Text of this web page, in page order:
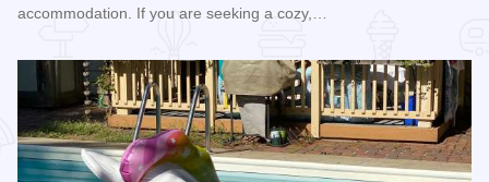
accommodation. If you are seeking a cozy,…